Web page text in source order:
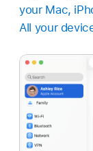
your Mac,
All your